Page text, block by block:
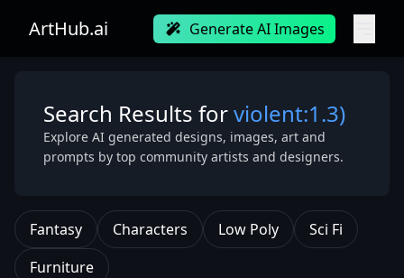
ArtHub.ai Generate AI Images
Search Results forviolent:1.3)
Explore AI generated designs, images, art and
prompts by top community artists and designers.
Fantasy Characters Low Poly
Sci Fi
Furniture